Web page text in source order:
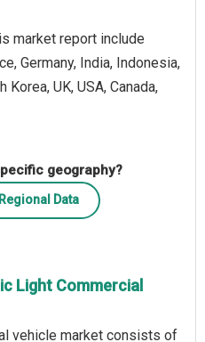
market report include
Germany, India, Indonesia,
Korea, UK, USA, Canada,
geography?
Data
Light Commercial
vehicle market consists of